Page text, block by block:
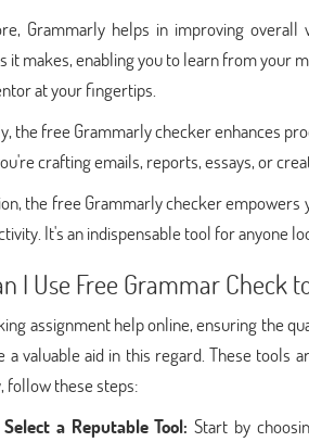
Grammarly helps in improving
it makes, enabling you to learn from your
at your fingertips.
the free Grammarly checker enhances
crafting emails, reports, essays, or
the free Grammarly checker
It's an indispensable tool for anyone
I Use Free Grammar Check
assignment help online, ensuring the
a valuable aid in this regard. These tools
follow these steps:
Select a Reputable Tool: Start by